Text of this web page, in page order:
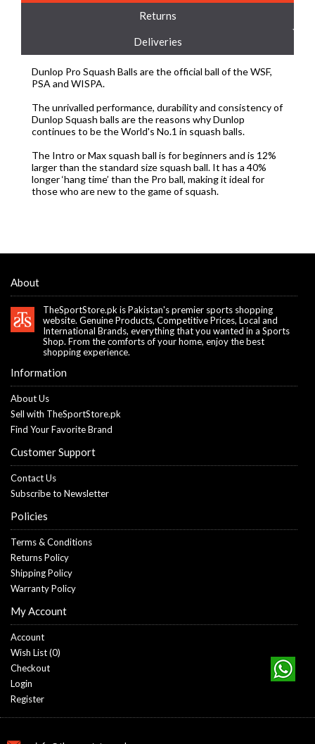
Returns
Deliveries
Dunlop Pro Squash Balls are the official ball of the WSF,
PSA and WISPA.
The unrivalled performance, durability and consistency of
Dunlop Squash balls are the reasons why Dunlop
continues to be the World's No.1 in squash balls.
The Intro or Max squash ball is for beginners and is 12%
larger than the standard size squash ball. It has a 40%
longer ‘hang time’ than the Pro ball, making it ideal for
those who are new to the game of squash.
About
TheSportStore.pk is Pakistan's premier sports shopping
website. Genuine Products, Competitive Prices, Local and
International Brands, everything that you wanted in a Sports
Shop. From the comforts of your home, enjoy the best
shopping experience.
Information
About Us
Sell with TheSportStore.pk
Find Your Favorite Brand
Customer Support
Contact Us
Subscribe to Newsletter
Policies
Terms & Conditions
Returns Policy
Shipping Policy
Warranty Policy
My Account
Account
Wish List (0)
Checkout
Login
Register